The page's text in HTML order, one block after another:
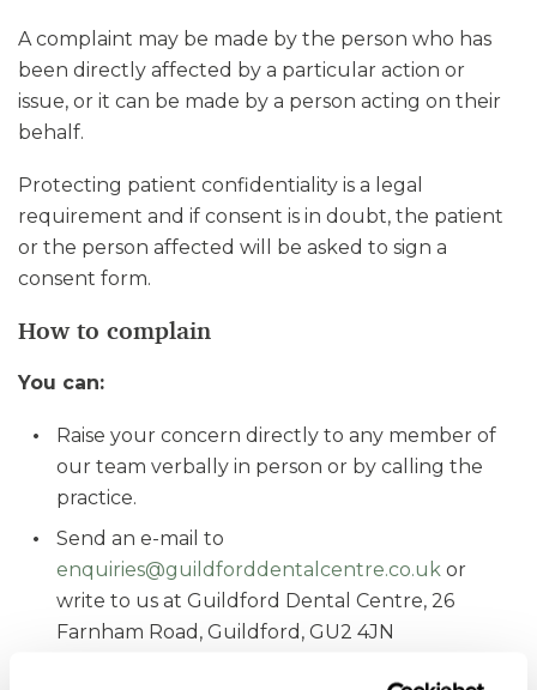
A complaint may be made by the person who has
been directly affected by a particular action or
issue, or it can be made by a person acting on their
behalf.
Protecting patient confidentiality is a legal
requirement and if consent is in doubt, the patient
or the person affected will be asked to sign a
consent form.
How to complain
You can:
Raise your concern directly to any member of
our team verbally in person or by calling the
practice.
Send an e-mail to
enquiries@guildforddentalcentre.co.uk or
write to us at Guildford Dental Centre, 26
Farnham Road, Guildford, GU2 4JN